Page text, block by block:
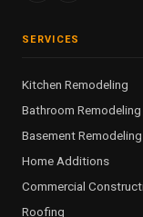
SERVICES
Kitchen Remodeling
Bathroom Remodeling
Basement Remodeling
Home Additions
Commercial
Roofing